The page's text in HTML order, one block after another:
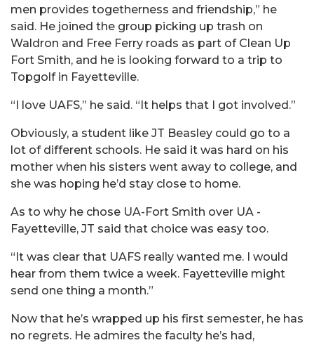
men provides togetherness and friendship,” he
said. He joined the group picking up trash on
Waldron and Free Ferry roads as part of Clean Up
Fort Smith, and he is looking forward to a trip to
Topgolf in Fayetteville.
“I love UAFS,” he said. “It helps that I got involved.”
Obviously, a student like JT Beasley could go to a
lot of different schools. He said it was hard on his
mother when his sisters went away to college, and
she was hoping he’d stay close to home.
As to why he chose UA-Fort Smith over UA -
Fayetteville, JT said that choice was easy too.
“It was clear that UAFS really wanted me. I would
hear from them twice a week. Fayetteville might
send one thing a month.”
Now that he’s wrapped up his first semester, he has
no regrets. He admires the faculty he’s had,